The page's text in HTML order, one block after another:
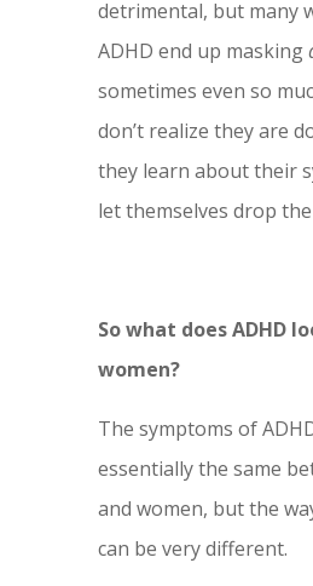
detrimental, but many
ADHD end up masking
sometimes even so
don’t realize they are
they learn about their
let themselves drop
So what does ADHD
women?
The symptoms of
essentially the same
and women, but the
can be very different.